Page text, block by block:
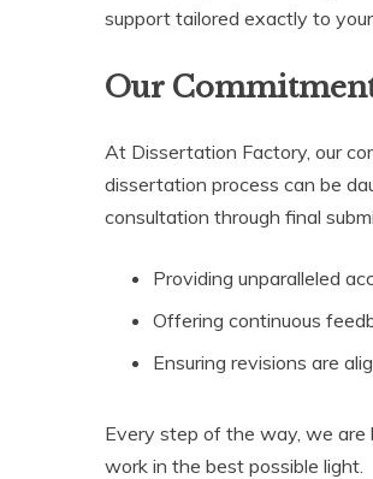
support tailored exactly to
Our
At Dissertation Factory, our
dissertation process can be
consultation through final
Providing unparalleled
Offering continuous
Ensuring revisions are
Every step of the way, we are
work in the best possible light.